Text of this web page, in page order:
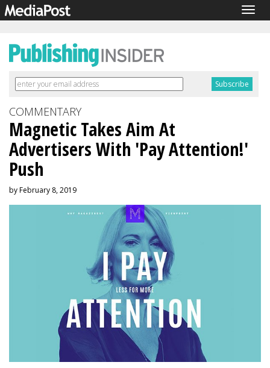
COMMENTARY
Magnetic Takes Aim At
Advertisers With 'Pay Attention!'
Push
by February 8, 2019